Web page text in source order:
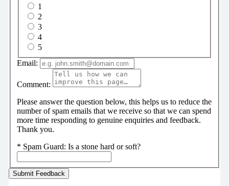
1
2
3
4
5
Email:
Comment:
Please answer the question below, this helps us to reduce the
number of spam emails that we receive so that we can spend
more time responding to genuine enquiries and feedback.
Thank you.
* Spam Guard: Is a stone hard or soft?